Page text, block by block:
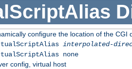
configure the location of the CGI
interpolated-
none
config, virtual host